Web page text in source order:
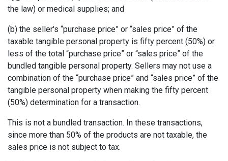
the law) or medical supplies; and
(b) the seller's “purchase price” or “sales price” of the
taxable tangible personal property is fifty percent (50%) or
less of the total “purchase price” or “sales price” of the
bundled tangible personal property. Sellers may not use a
combination of the “purchase price” and “sales price” of the
tangible personal property when making the fifty percent
(50%) determination for a transaction.
This is not a bundled transaction. In these transactions,
since more than 50% of the products are not taxable, the
sales price is not subject to tax.